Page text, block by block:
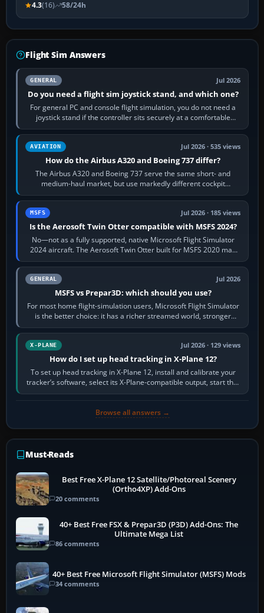
4.3(16) 58/24h
Flight Sim Answers
GENERAL Jul 2026
Do you need a flight sim joystick stand, and which one?
For general PC and console flight simulation, you do not need a
joystick stand if the controller sits securely at a comfortable
height. Buy one when…
AVIATION Jul 2026 · 535 views
How do the Airbus A320 and Boeing 737 differ?
The Airbus A320 and Boeing 737 serve the same short- and
medium-haul market, but use markedly different cockpit
philosophies. The A320 combines…
MSFS Jul 2026 · 185 views
Is the Aerosoft Twin Otter compatible with MSFS 2024?
No—not as a fully supported, native Microsoft Flight Simulator
2024 aircraft. The Aerosoft Twin Otter built for MSFS 2020 may
appear or load through…
GENERAL Jul 2026
MSFS vs Prepar3D: which should you use?
For most home flight-simulation users, Microsoft Flight Simulator
is the better choice: it has a richer streamed world, stronger
visual realism and…
X-PLANE Jul 2026 · 129 views
How do I set up head tracking in X-Plane 12?
To set up head tracking in X-Plane 12, install and calibrate your
tracker’s software, select its X-Plane-compatible output, start that
software…
Browse all answers →
Must-Reads
Best Free X-Plane 12 Satellite/Photoreal Scenery
(Ortho4XP) Add-Ons
20 comments
40+ Best Free FSX & Prepar3D (P3D) Add-Ons: The
Ultimate Mega List
86 comments
40+ Best Free Microsoft Flight Simulator (MSFS) Mods
34 comments